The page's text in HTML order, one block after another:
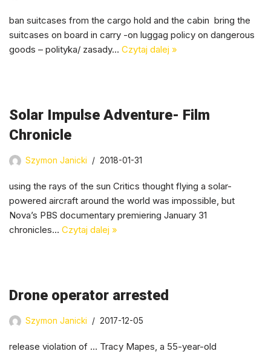
ban suitcases from the cargo hold and the cabin bring the
suitcases on board in carry -on luggag policy on dangerous
goods – polityka/ zasady… Czytaj dalej »
Solar Impulse Adventure- Film
Chronicle
Szymon Janicki 2018-01-31
using the rays of the sun Critics thought flying a solar-
powered aircraft around the world was impossible, but
Nova’s PBS documentary premiering January 31
chronicles… Czytaj dalej »
Drone operator arrested
Szymon Janicki 2017-12-05
release violation of … Tracy Mapes, a 55-year-old